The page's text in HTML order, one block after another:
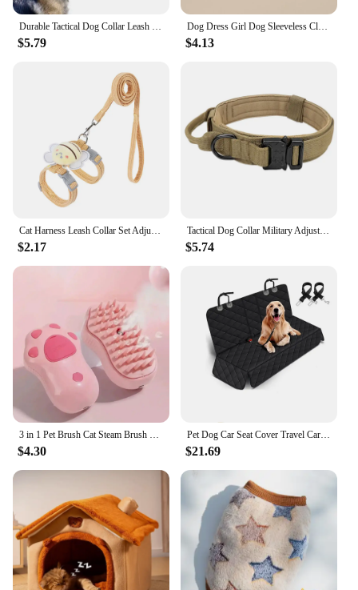
Durable Tactical Dog Collar Leash Set Adjustable Military Pet Collar Leash Medium Large Dog German Shepherd Training Accessories
$5.79
Dog Dress Girl Dog Sleeveless Clothes Sequin Pet Apparel Doggie Tutu with Tulle Cat Clothing Puppy Dresses Doggy Costume
$4.13
Cat Harness Leash Collar Set Adjustable Cartoon Bee Double Layer Dog Harness For Small Medium Pet Collar Leash Outdoor Walking
$2.17
Tactical Dog Collar Military Adjustable Duarable Nylon Lead For Medium Large Walking Training Pet Accessory Breakaway Leash Rope
$5.74
$4.30
Pet Dog Car Seat Cover Travel Carrier Mattress Foldable Waterproof Non-Slip Seat Protector Mat for Medium Large Safety Carrier
$21.69